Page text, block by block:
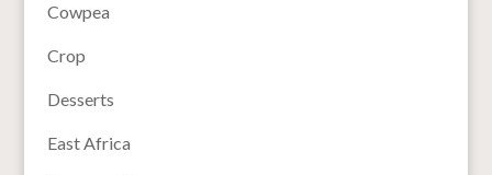
Cowpea
Crop
Desserts
East Africa